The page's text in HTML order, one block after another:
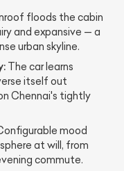
floods the cabin
and expansive — a
urban skyline.
The car learns
itself out
Chennai's tightly
mood
at will, from
commute.